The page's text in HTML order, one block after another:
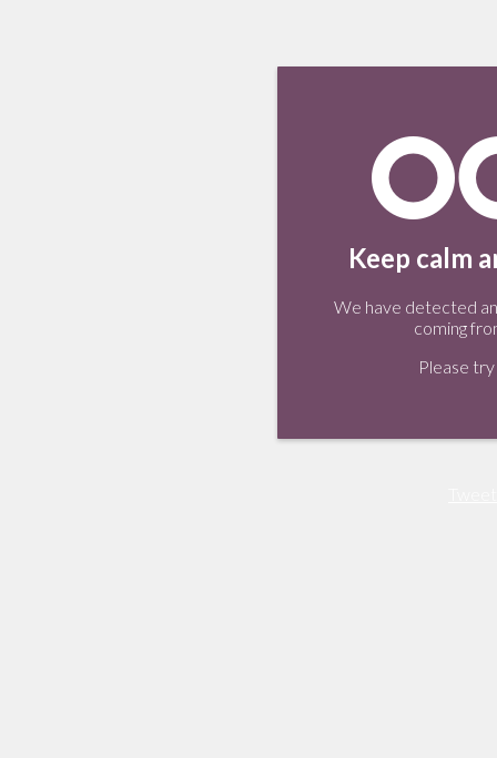
Keep calm
We have detected
coming
Please try